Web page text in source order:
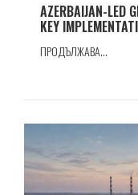
AZERBAIJAN-LED
KEY
ПРОДЪЛЖАВА...